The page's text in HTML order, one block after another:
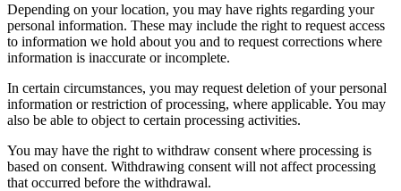
Depending on your location, you may have rights regarding your
personal information. These may include the right to request access
to information we hold about you and to request corrections where
information is inaccurate or incomplete.
In certain circumstances, you may request deletion of your personal
information or restriction of processing, where applicable. You may
also be able to object to certain processing activities.
You may have the right to withdraw consent where processing is
based on consent. Withdrawing consent will not affect processing
that occurred before the withdrawal.